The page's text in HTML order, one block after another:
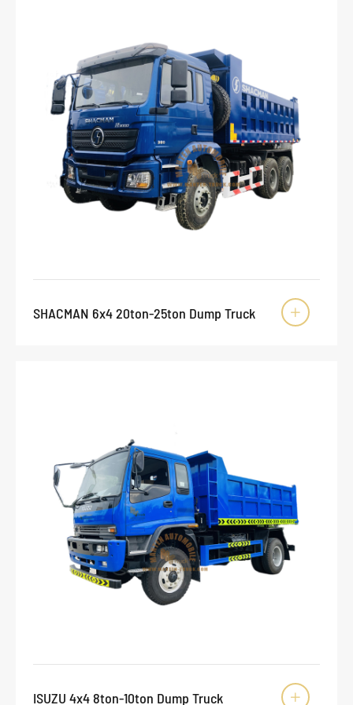
SHACMAN 6x4 20ton-25ton Dump Truck 
ISUZU 4x4 8ton-10ton Dump Truck 